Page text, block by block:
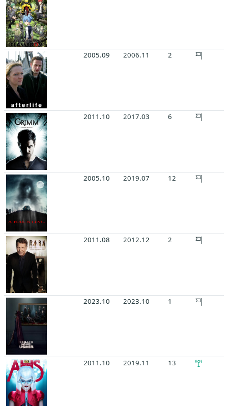
2005.09 2006.11 2
2011.10 2017.03 6
2005.10 2019.07 12
2011.08 2012.12 2
2023.10 2023.10 1
2011.10 2019.11 13